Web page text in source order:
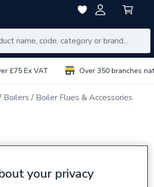
£75 Ex VAT Over 350 branches
Boilers Boiler Flues & Accessories
your privacy